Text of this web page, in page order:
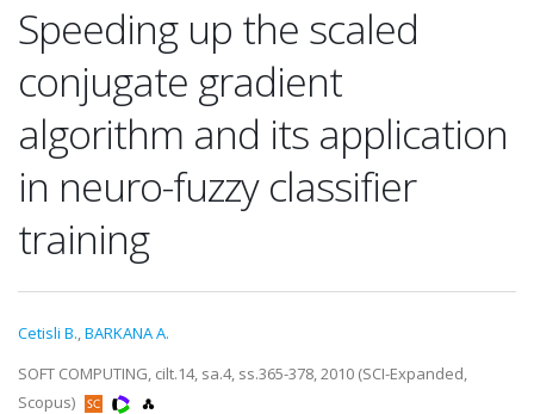
Speeding up the scaled
conjugate gradient
algorithm and its application
in neuro-fuzzy classifier
training
Cetisli B.,BARKANA A.
SOFT COMPUTING, cilt.14, sa.4, ss.365-378, 2010 (SCI-Expanded,
Scopus)